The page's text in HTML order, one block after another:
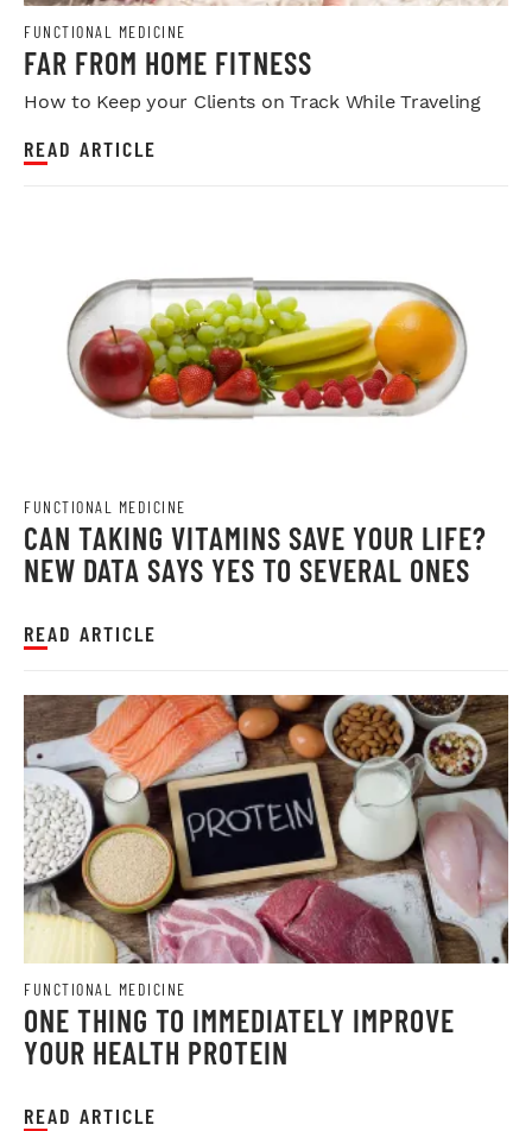
FUNCTIONAL MEDICINE
FAR FROM HOME FITNESS
How to Keep your Clients on Track While Traveling
READ ARTICLE
FUNCTIONAL MEDICINE
CAN TAKING VITAMINS SAVE YOUR LIFE?
NEW DATA SAYS YES TO SEVERAL ONES
READ ARTICLE
FUNCTIONAL MEDICINE
ONE THING TO IMMEDIATELY IMPROVE
YOUR HEALTH PROTEIN
READ ARTICLE